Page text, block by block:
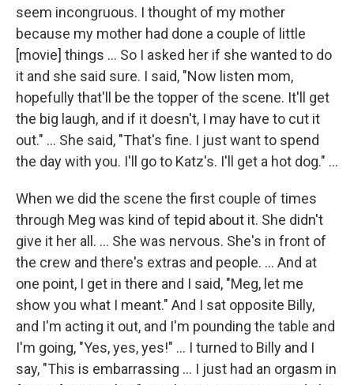
seem incongruous. I thought of my mother
because my mother had done a couple of little
[movie] things ... So I asked her if she wanted to do
it and she said sure. I said, "Now listen mom,
hopefully that'll be the topper of the scene. It'll get
the big laugh, and if it doesn't, I may have to cut it
out." ... She said, "That's fine. I just want to spend
the day with you. I'll go to Katz's. I'll get a hot dog." ...
When we did the scene the first couple of times
through Meg was kind of tepid about it. She didn't
give it her all. ... She was nervous. She's in front of
the crew and there's extras and people. ... And at
one point, I get in there and I said, "Meg, let me
show you what I meant." And I sat opposite Billy,
and I'm acting it out, and I'm pounding the table and
I'm going, "Yes, yes, yes!" ... I turned to Billy and I
say, "This is embarrassing ... I just had an orgasm in